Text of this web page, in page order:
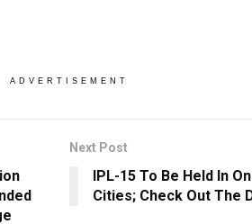
ADVERTISEMENT
Next Post
IPL-15 To Be Held In
Cities; Check Out The